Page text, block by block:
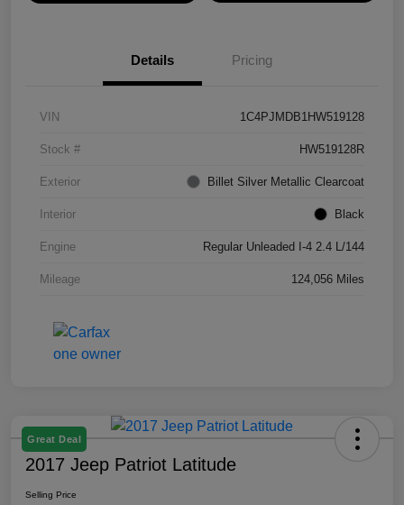
Details Pricing
VIN 1C4PJMDB1HW519128
Stock # HW519128R
Exterior Billet Silver Metallic Clearcoat
Interior Black
Engine Regular Unleaded I-4 2.4 L/144
Mileage 124,056 Miles
Great Deal
2017 Jeep Patriot Latitude
Selling Price